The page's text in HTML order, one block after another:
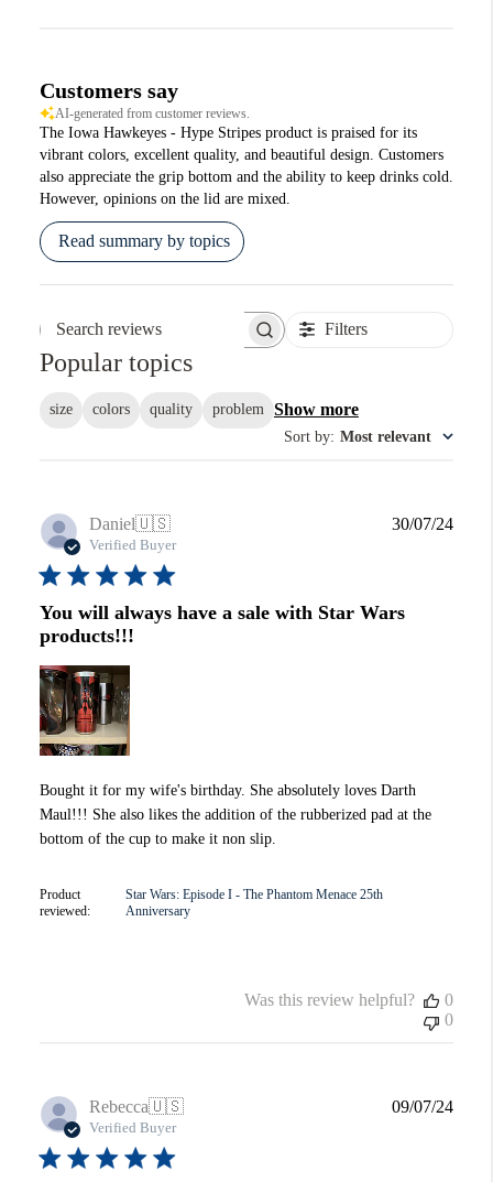
Customers say
AI-generated from customer reviews.
The Iowa Hawkeyes - Hype Stripes product is praised for its
vibrant colors, excellent quality, and beautiful design. Customers
also appreciate the grip bottom and the ability to keep drinks cold.
However, opinions on the lid are mixed.
Read summary by topics
Search reviews Filters
Popular topics
size colors quality problem Show more
Sort by: Most relevant
Daniel🇺🇸
Verified Buyer
You will always have a sale with Star Wars
products!!!
Bought it for my wife's birthday. She absolutely loves Darth
Maul!!! She also likes the addition of the rubberized pad at the
bottom of the cup to make it non slip.
Product
reviewed:
Star Wars: Episode I - The Phantom Menace 25th
Anniversary
30/07/24
Was this review helpful?
0
0
Rebecca🇺🇸
Verified Buyer
09/07/24